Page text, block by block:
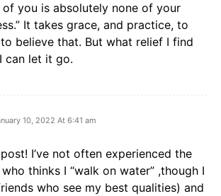
of you is absolutely none of your
It takes grace, and practice, to
believe that. But what relief I find
can let it go.
10, 2022 At 6:41 am
I’ve not often experienced the
thinks I “walk on water” ,though I
who see my best qualities) and